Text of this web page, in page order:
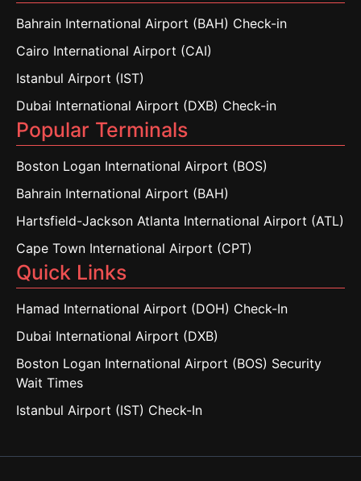
Bahrain International Airport (BAH) Check-in
Cairo International Airport (CAI)
Istanbul Airport (IST)
Dubai International Airport (DXB) Check-in
Popular Terminals
Boston Logan International Airport (BOS)
Bahrain International Airport (BAH)
Hartsfield-Jackson Atlanta International Airport (ATL)
Cape Town International Airport (CPT)
Quick Links
Hamad International Airport (DOH) Check-In
Dubai International Airport (DXB)
Boston Logan International Airport (BOS) Security
Wait Times
Istanbul Airport (IST) Check-In